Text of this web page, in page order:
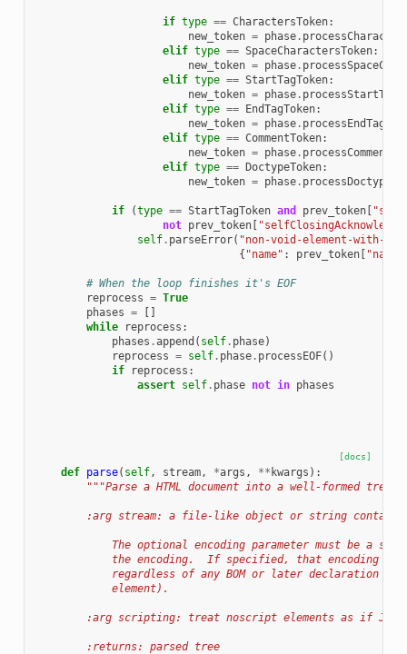
if type == CharactersToken:
new_token = phase.
elif type == SpaceCharactersToken:
new_token = phase.
elif type == StartTagToken:
new_token = phase. processStartTag
elif type == EndTagToken:
new_token = phase. processEndTag
elif type == CommentToken:
new_token = phase. processComment
elif type == DoctypeToken:
new_token = phase. processDoctype
if (type == StartTagToken and prev_token[
not prev_token[
self. parseError( "non-void-element-with-
{ "name" : prev_token[ "name"
# When the loop finishes it's EOF
reprocess = True
phases =
[]
while
reprocess :
phases .append ( self. phase)
reprocess = self. phase. processEOF()
if
reprocess :
assert self. phase not in phases
[docs]
def parse( self, stream, *args , ** kwargs ):
"""Parse a HTML document into a well-formed tree
:arg stream: a file-like object or string
The optional encoding parameter must be a
the encoding.  If specified, that encoding
regardless of any BOM or later declaration
            element).
:arg scripting: treat noscript elements as if
        :returns: parsed tree